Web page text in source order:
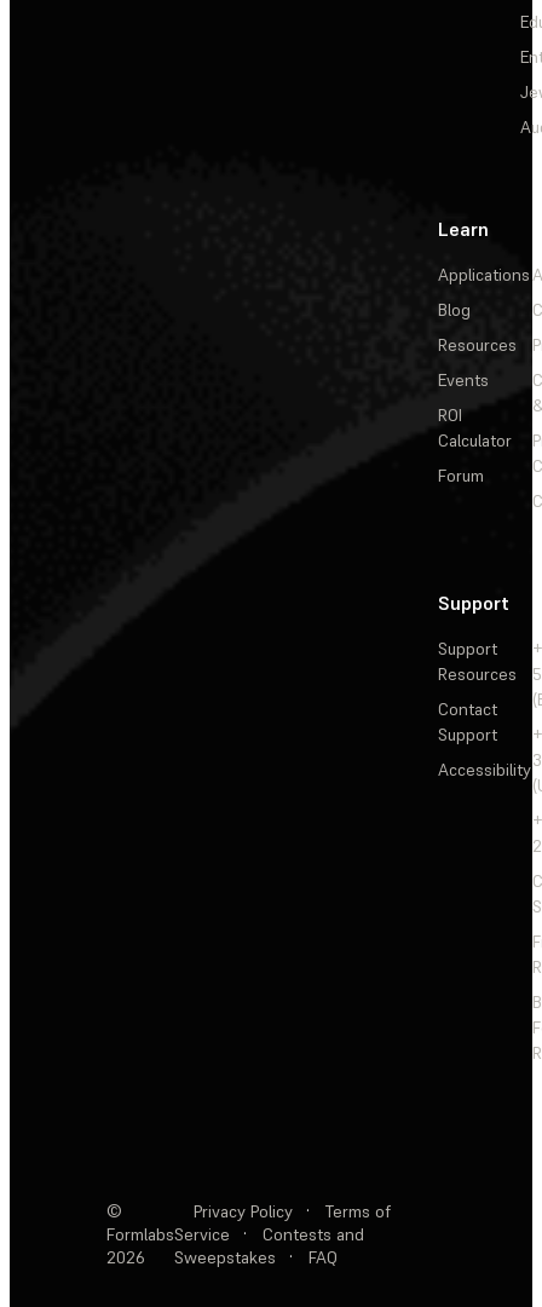
Learn
Applications
Blog
Resources
Events
ROI
Calculator
Forum
Support
Support
Resources
Contact
Support
Accessibility
©
Formlabs
2026
Privacy Policy ·
Terms of
Service
·
Contests and
Sweepstakes
· FAQ